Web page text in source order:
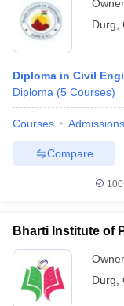
Durg
Diploma in Civil
Diploma (5 Courses)
Courses Admissions
Compare
Bharti Institute of
Durg